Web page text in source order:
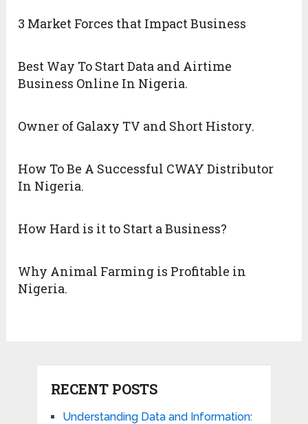
3 Market Forces that Impact Business
Best Way To Start Data and Airtime
Business Online In Nigeria.
Owner of Galaxy TV and Short History.
How To Be A Successful CWAY Distributor
In Nigeria.
How Hard is it to Start a Business?
Why Animal Farming is Profitable in
Nigeria.
RECENT POSTS
Understanding Data and Information: